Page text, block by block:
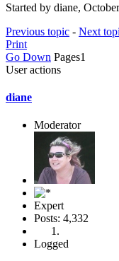
Started by diane,
Previous topic - Next
Print
Go Down Pages1
User actions
diane
Moderator
Expert
Posts: 4,332
Logged